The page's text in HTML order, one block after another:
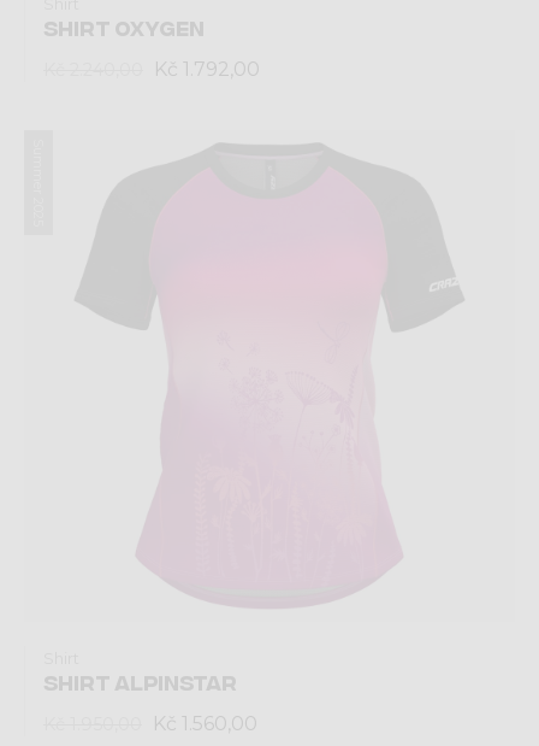
SHIRT OXYGEN
Kč 1.792,00
SHIRT ALPINSTAR
Kč 1.560,00